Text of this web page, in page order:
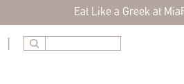
Eat Like a Greek at
|